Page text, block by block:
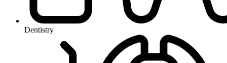
Dentistry